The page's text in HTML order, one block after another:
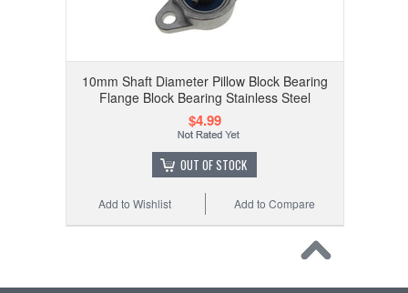
10mm Shaft Diameter Pillow Block Bearing
Flange Block Bearing Stainless Steel
$4.99
OUT OF STOCK
Add to Compare
Add to Wishlist